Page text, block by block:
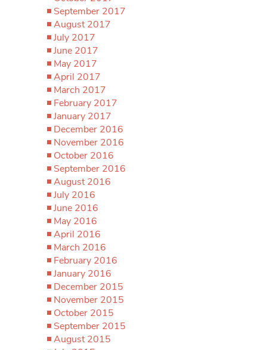
September 2017
August 2017
July 2017
June 2017
May 2017
April 2017
March 2017
February 2017
January 2017
December 2016
November 2016
October 2016
September 2016
August 2016
July 2016
June 2016
May 2016
April 2016
March 2016
February 2016
January 2016
December 2015
November 2015
October 2015
September 2015
August 2015